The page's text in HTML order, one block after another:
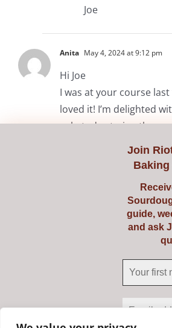
Join
guide,
and ask
Joe
Anita May 4, 2024 at 9:12 pm
Hi Joe
I was at your course
loved it! I’m delighted
solo today trying the
May 7,
Hi Anita. It was
and we’re
course. Happy